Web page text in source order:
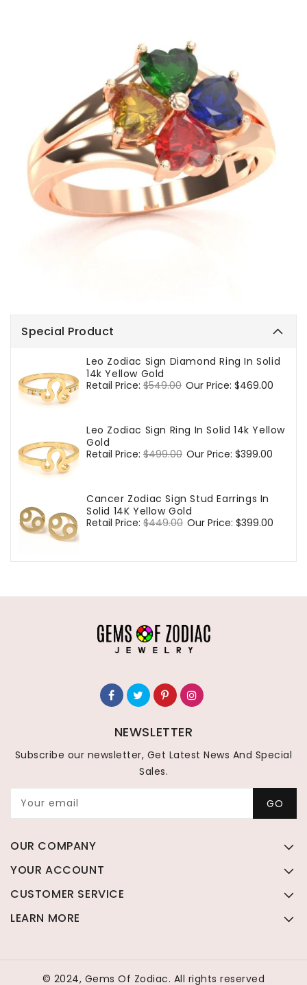
Special Product
Leo Zodiac Sign Diamond Ring In Solid
14k Yellow Gold
Regular
Retail Price: $549.00 Sale
Our Price: $469.00
Leo Zodiac Sign Ring In Solid 14k Yellow
Gold
Regular
Retail Price: $499.00 Sale
Our Price: $399.00
Cancer Zodiac Sign Stud Earrings In
Solid 14K Yellow Gold
Regular
Retail Price: $449.00 Sale
Our Price: $399.00
NEWSLETTER
Subscribe our newsletter, Get Latest News And Special
Sales.
Your email GO
OUR COMPANY
YOUR ACCOUNT
CUSTOMER SERVICE
LEARN MORE
© 2024, Gems Of Zodiac. All rights reserved